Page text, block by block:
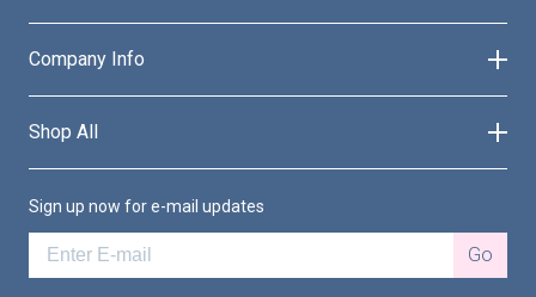
Company Info
Shop All
Sign up now for e-mail updates
Go